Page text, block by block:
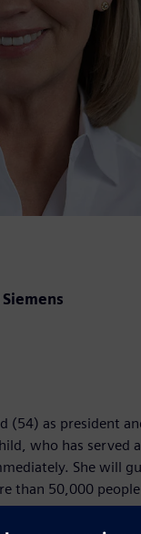
as president
who has served
She will
than 50,000